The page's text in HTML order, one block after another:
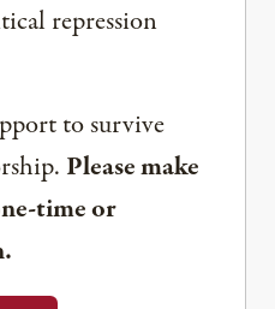
repression
to survive
Please make
time or